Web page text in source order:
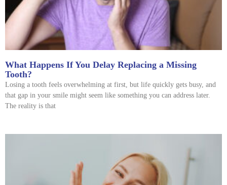
What Happens If You Delay Replacing a Missing
Tooth?
Losing a tooth feels overwhelming at first, but life quickly gets busy, and
that gap in your smile might seem like something you can address later.
The reality is that